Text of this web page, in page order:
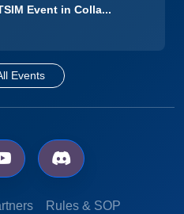
Event in Colla...
Events
Rules & SOP